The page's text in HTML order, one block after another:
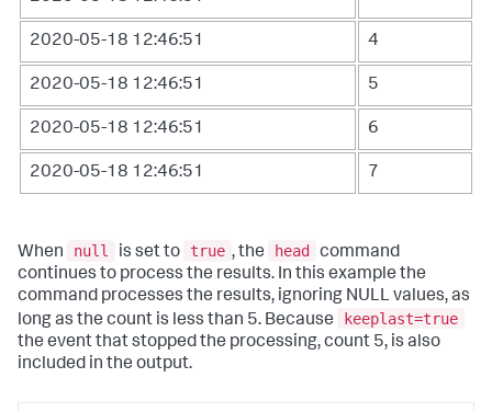
2020-05-18 12:46:51 4
2020-05-18 12:46:51 5
2020-05-18 12:46:51 6
2020-05-18 12:46:51 7
When null is set to true , the head
command
continues to process the results. In this example the
command processes the results, ignoring NULL values, as
long as the count is less than 5. Because
keeplast=true
the event that stopped the processing, count 5, is also
included in the output.